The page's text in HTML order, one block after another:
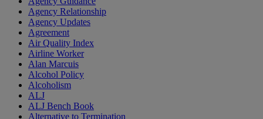
Agency Relationship
Agency Updates
Agreement
Air Quality Index
Airline Worker
Alan Marcuis
Alcohol Policy
Alcoholism
ALJ
ALJ Bench Book
Alternative to Termination